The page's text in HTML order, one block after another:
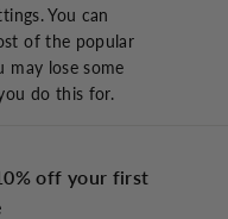
You can
of the popular
may lose some
do this for.
off your first